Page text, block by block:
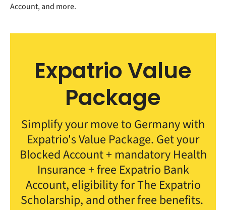
Account, and more.
Expatrio Value
Package
Simplify your move to Germany with
Expatrio's Value Package. Get your
Blocked Account + mandatory Health
Insurance + free Expatrio Bank
Account, eligibility for The Expatrio
Scholarship, and other free benefits.